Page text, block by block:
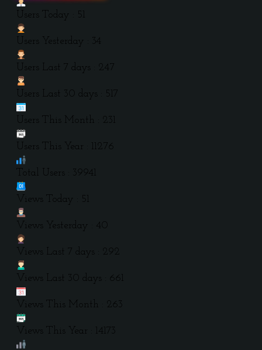
Users Today : 51
Users Yesterday : 34
Users Last 7 days : 247
Users Last 30 days : 517
Users This Month : 231
Users This Year : 11276
Total Users : 39941
Views Today : 51
Views Yesterday : 40
Views Last 7 days : 292
Views Last 30 days : 661
Views This Month : 263
Views This Year : 14173